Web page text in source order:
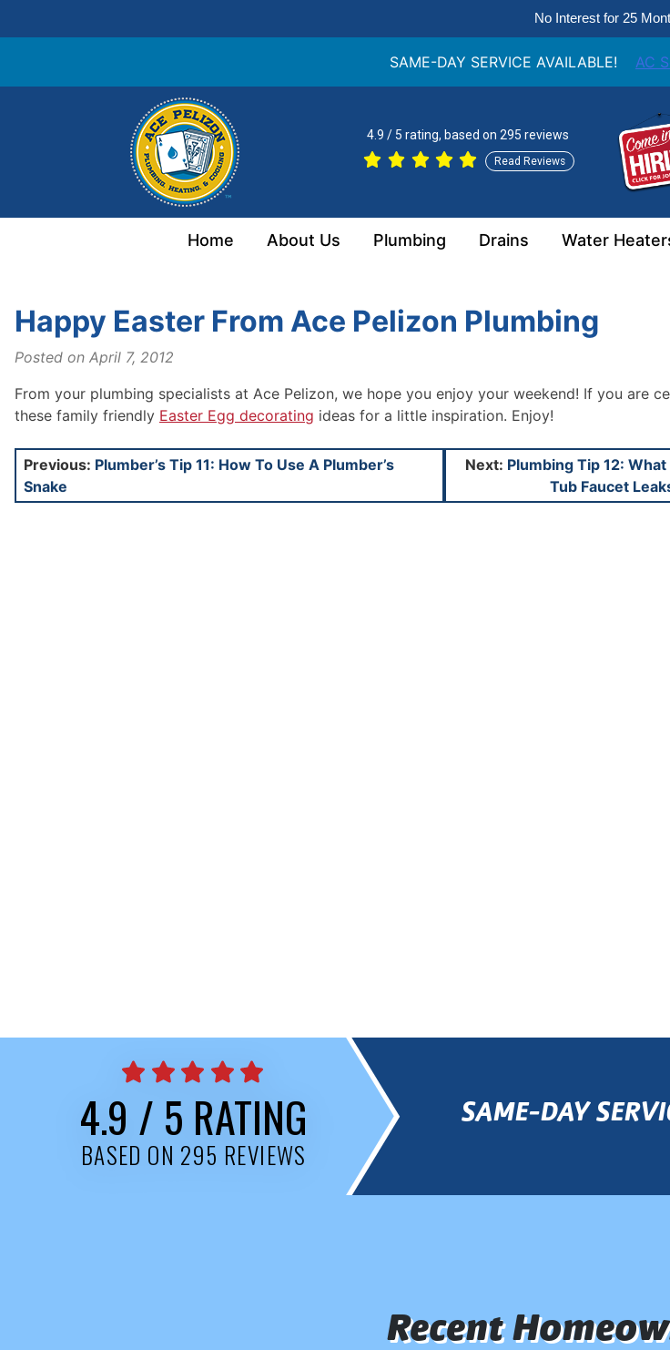
No Interest for 25
SAME-DAY SERVICE AVAILABLE!
AC
4.9 / 5 rating, based on 295 reviews
Read Reviews
Home About Us Plumbing Drains Water
Happy Easter From Ace Pelizon Plumbing
Posted on April 7, 2012
From your plumbing specialists at Ace Pelizon, we hope you enjoy your weekend! If you are
these family friendly Easter Egg decorating ideas for a little inspiration. Enjoy!
Post
navigation
Previous: Plumber’s Tip 11: How To Use A Plumber’s
Snake
Next: Plumbing Tip 12:
Tub Faucet
4.9 / 5 RATING
BASED ON 295 REVIEWS
SAME-DAY
Recent